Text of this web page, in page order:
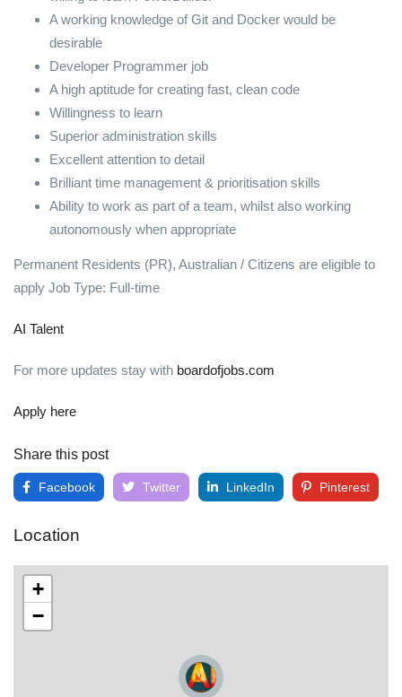
A working knowledge of Git and Docker would be
desirable
Developer Programmer job
A high aptitude for creating fast, clean code
Willingness to learn
Superior administration skills
Excellent attention to detail
Brilliant time management & prioritisation skills
Ability to work as part of a team, whilst also working
autonomously when appropriate
Permanent Residents (PR), Australian / Citizens are eligible to
apply Job Type: Full-time
AI Talent
For more updates stay with boardofjobs.com
Apply here
Share this post
Facebook Twitter LinkedIn Pinterest
Location
+
−